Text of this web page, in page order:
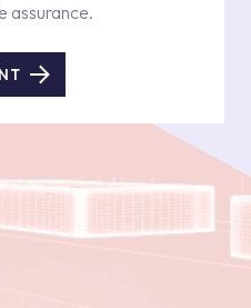
assurance.